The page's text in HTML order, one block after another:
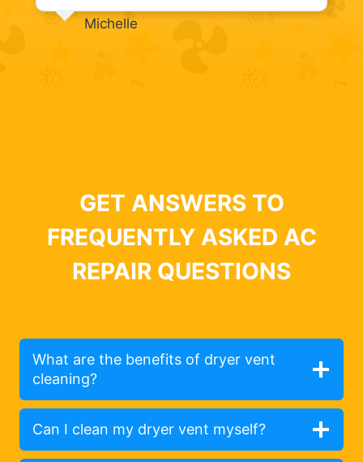
Michelle
GET ANSWERS TO
FREQUENTLY ASKED AC
REPAIR QUESTIONS
What are the benefits of dryer vent
cleaning?
Can I clean my dryer vent myself?